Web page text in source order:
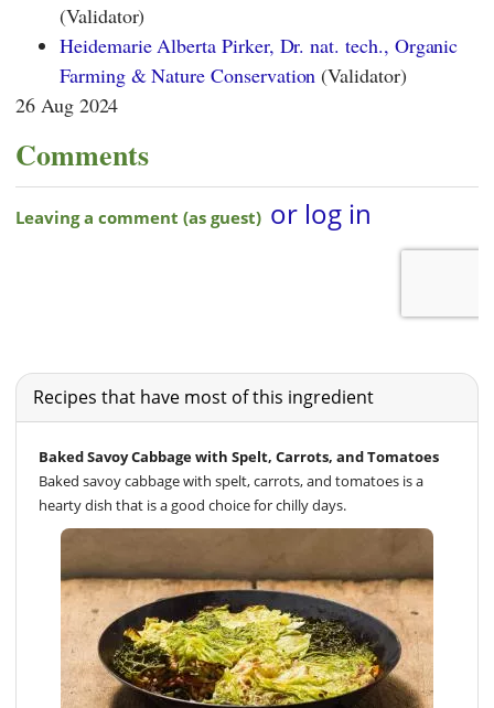
(Validator)
Heidemarie Alberta Pirker, Dr. nat. tech., Organic
Farming & Nature Conservation (Validator)
26 Aug 2024
Comments
Recipes that have most of this ingredient
Baked Savoy Cabbage with Spelt, Carrots, and Tomatoes
Baked savoy cabbage with spelt, carrots, and tomatoes is a
hearty dish that is a good choice for chilly days.